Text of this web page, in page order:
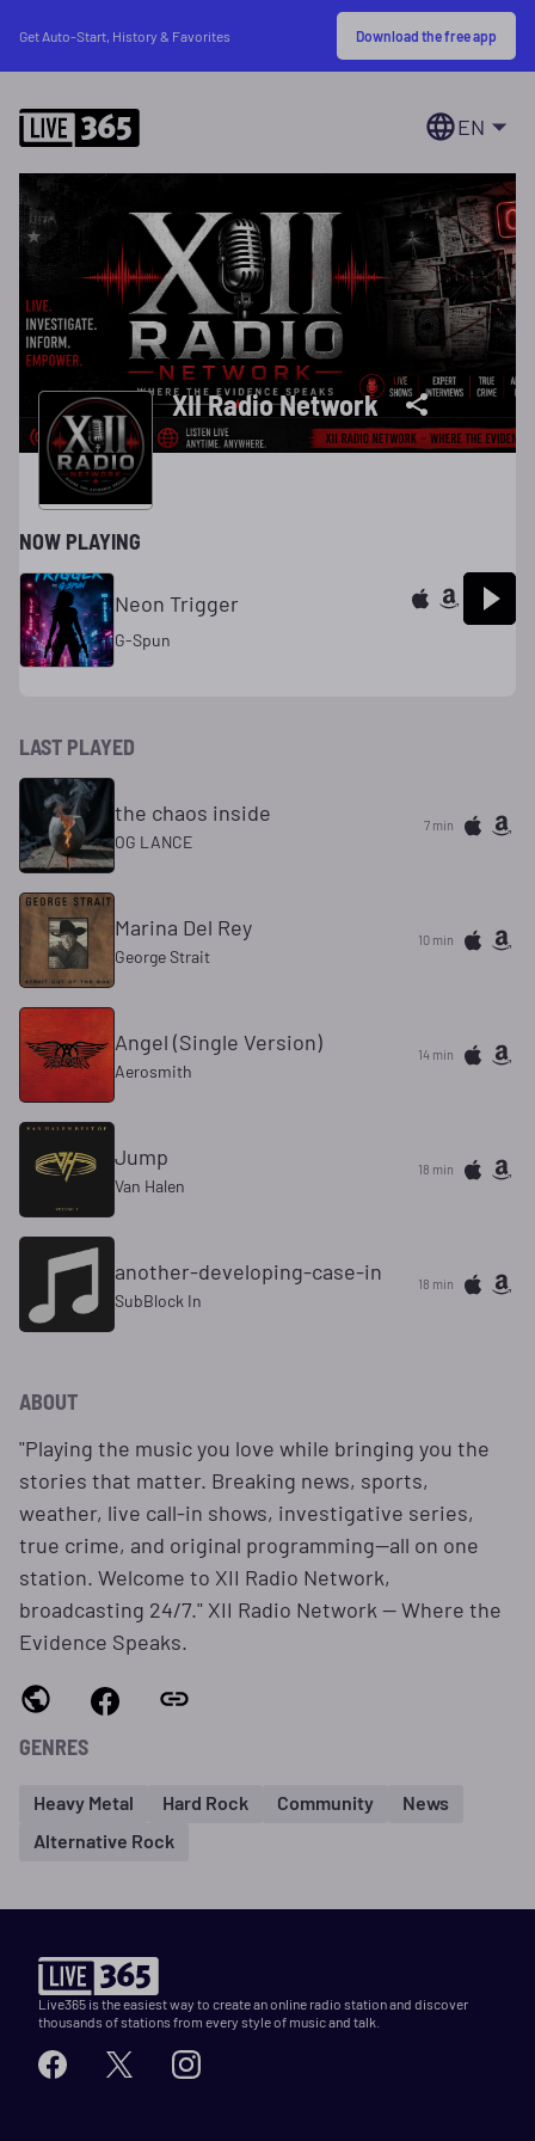
Get Auto-Start, History & Favorites Download the free app
EN
XII Radio Network
NOW PLAYING
Neon Trigger
G-Spun
LAST PLAYED
the chaos inside
OG LANCE
7 min
Marina Del Rey
George Strait
10 min
Angel (Single Version)
Aerosmith
14 min
Jump
Van Halen
18 min
another-developing-case-in
SubBlock In
18 min
ABOUT
"Playing the music you love while bringing you the
stories that matter. Breaking news, sports,
weather, live call-in shows, investigative series,
true crime, and original programming—all on one
station. Welcome to XII Radio Network,
broadcasting 24/7." XII Radio Network — Where the
Evidence Speaks.
GENRES
Heavy Metal Hard Rock Community
News
Alternative Rock
Live365 is the easiest way to create an online radio station and discover
thousands of stations from every style of music and talk.